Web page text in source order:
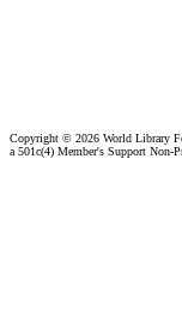
Copyright © 2026 World Library
a 501c(4) Member's Support Non-